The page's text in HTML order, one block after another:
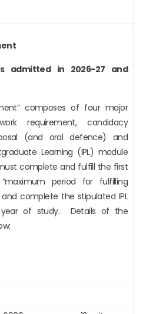
admitted in 2026-27 and
composes of four major
requirement, candidacy
(and oral defence) and
Learning (IPL) module
complete and fulfill the first
period for fulfilling
complete the stipulated IPL
of study. Details of the